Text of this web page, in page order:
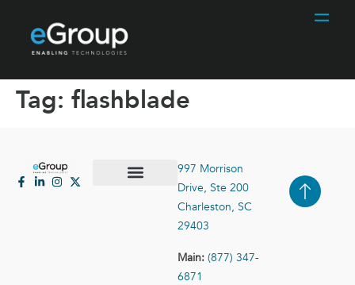
Tag: flashblade
997 Morrison
Drive, Ste 200
Charleston, SC
29403
Main: (877) 347-
6871